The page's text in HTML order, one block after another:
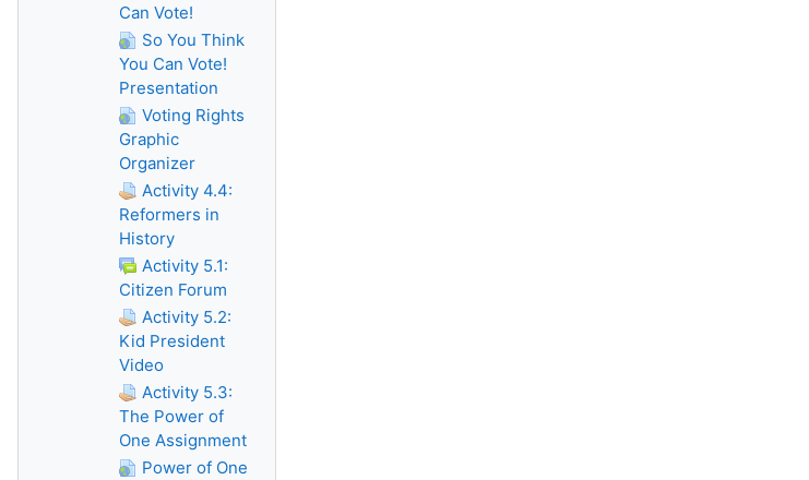
Can Vote!
So You Think
You Can Vote!
Presentation
Voting Rights
Graphic
Organizer
Activity 4.4:
Reformers in
History
Activity 5.1:
Citizen Forum
Activity 5.2:
Kid President
Video
Activity 5.3:
The Power of
One Assignment
Power of One